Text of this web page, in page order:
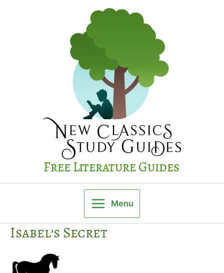
Free Literature Guides
Menu
Isabel’s Secret